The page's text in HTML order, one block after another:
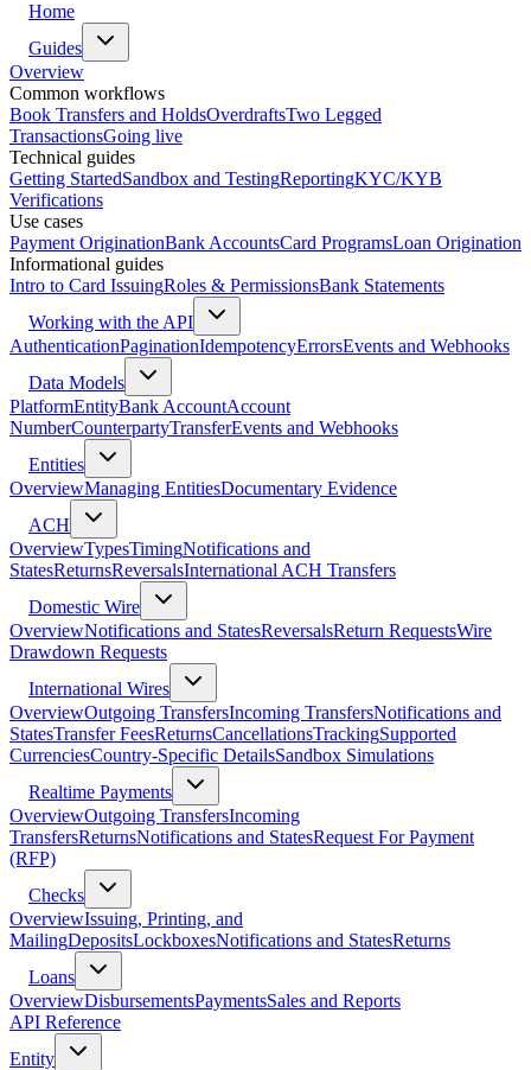
Home
Guides
Overview
Common workflows
Book Transfers and HoldsOverdraftsTwo Legged
TransactionsGoing live
Technical guides
Getting StartedSandbox and TestingReportingKYC/KYB
Verifications
Use cases
Payment OriginationBank AccountsCard ProgramsLoan Origination
Informational guides
Intro to Card IssuingRoles & PermissionsBank Statements
Working with the API
AuthenticationPaginationIdempotencyErrorsEvents and Webhooks
Data Models
PlatformEntityBank AccountAccount
NumberCounterpartyTransferEvents and Webhooks
Entities
OverviewManaging EntitiesDocumentary Evidence
ACH
OverviewTypesTimingNotifications and
StatesReturnsReversalsInternational ACH Transfers
Domestic Wire
OverviewNotifications and StatesReversalsReturn RequestsWire
Drawdown Requests
International Wires
OverviewOutgoing TransfersIncoming TransfersNotifications and
StatesTransfer FeesReturnsCancellationsTrackingSupported
CurrenciesCountry-Specific DetailsSandbox Simulations
Realtime Payments
OverviewOutgoing TransfersIncoming
TransfersReturnsNotifications and StatesRequest For Payment
(RFP)
Checks
OverviewIssuing, Printing, and
MailingDepositsLockboxesNotifications and StatesReturns
Loans
OverviewDisbursementsPaymentsSales and Reports
API Reference
Entity